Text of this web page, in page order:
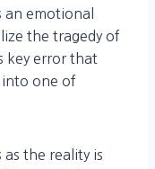
an emotional
the tragedy of
key error that
one of
the reality is